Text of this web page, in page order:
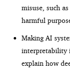
misuse, such
harmful
Making AI
interpretability
explain how